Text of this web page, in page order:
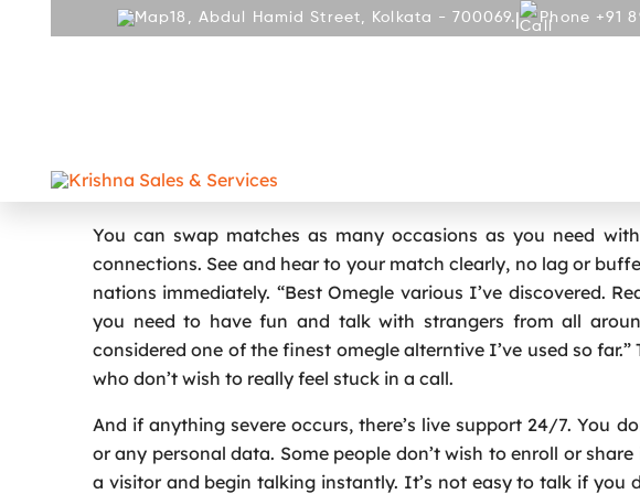
18, Abdul Hamid Street, Kolkata - 700069.| Phone +91
Omegle Shuts Down Online Chat Service
You can swap matches as many occasions as you need
connections. See and hear to your match clearly, no lag or
nations immediately. “Best Omegle various I’ve discovered.
you need to have fun and talk with strangers from all
considered one of the finest omegle alterntive I’ve used so
who don’t wish to really feel stuck in a call.
And if anything severe occurs, there’s live support 24/7. You
or any personal data. Some people don’t wish to enroll or
a visitor and begin talking instantly. It’s not easy to talk if you